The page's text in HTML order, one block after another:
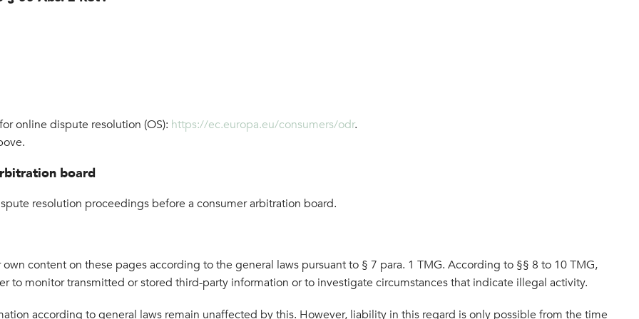
online dispute resolution (OS): https://ec.europa.eu/consumers/odr.
board
resolution proceedings before a consumer arbitration board.
content on these pages according to the general laws pursuant to § 7 para. 1 TMG. According to §§ 8 to 10 TMG,
to monitor transmitted or stored third-party information or to investigate circumstances that indicate illegal activity.
according to general laws remain unaffected by this. However, liability in this regard is only possible from the time